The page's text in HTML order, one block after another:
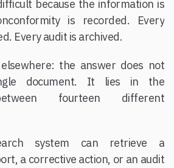
because the information is
is recorded. Every
Every audit is archived.
the answer does not
document. It lies in the
fourteen different
system can retrieve a
a corrective action, or an audit